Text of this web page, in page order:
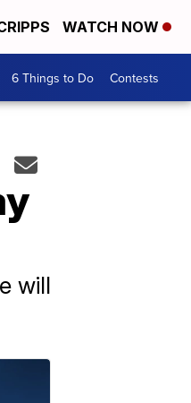
WATCH NOW
6 Things to Do Contests
will